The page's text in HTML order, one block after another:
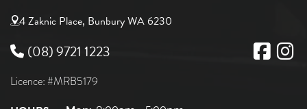
4 Zaknic Place, Bunbury WA 6230
(08) 9721 1223
Licence: #MRB5179